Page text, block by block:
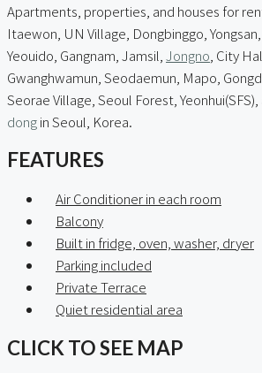
Apartments, properties, and houses for
Itaewon, UN Village, Dongbinggo,
Yeouido, Gangnam, Jamsil, Jongno , City
Gwanghwamun, Seodaemun, Mapo,
Seorae Village, Seoul Forest, Yeonhui(SFS),
dongin Seoul, Korea.
FEATURES
Air Conditioner in each room
Balcony
Built in fridge, oven, washer, dryer
Parking included
Private Terrace
Quiet residential area
CLICK TO SEE MAP